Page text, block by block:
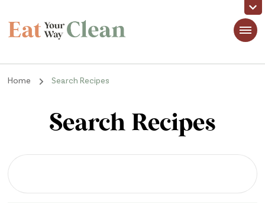
Eat Your Way Clean
Home Search Recipes
Search Recipes